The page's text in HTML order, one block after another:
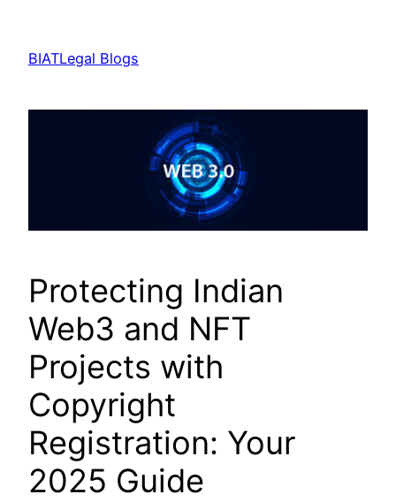
content
BIATLegal Blogs
Protecting Indian
Web3 and NFT
Projects with
Copyright
Registration: Your
2025 Guide